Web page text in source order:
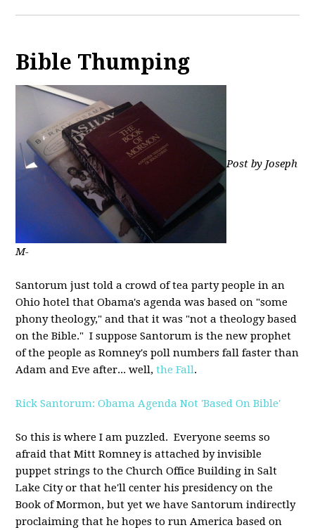
Bible Thumping
Post by Joseph
M-
Santorum just told a crowd of tea party people in an
Ohio hotel that Obama's agenda was based on "some
phony theology," and that it was "not a theology based
on the Bible." I suppose Santorum is the new prophet
of the people as Romney's poll numbers fall faster than
Adam and Eve after... well,the Fall.
Rick Santorum: Obama Agenda Not 'Based On Bible'
So this is where I am puzzled. Everyone seems so
afraid that Mitt Romney is attached by invisible
puppet strings to the Church Office Building in Salt
Lake City or that he'll center his presidency on the
Book of Mormon, but yet we have Santorum indirectly
proclaiming that he hopes to run America based on